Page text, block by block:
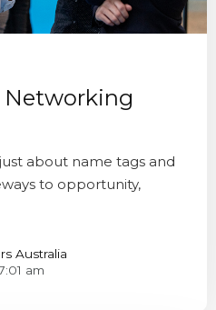
Networking
about name tags and
to opportunity,
Australia
am